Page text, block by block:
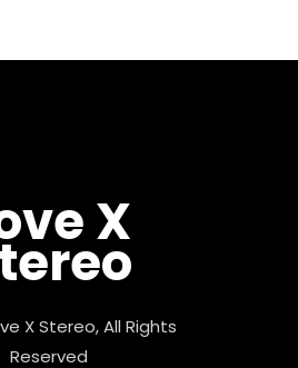
X
X Stereo, All Rights
Reserved